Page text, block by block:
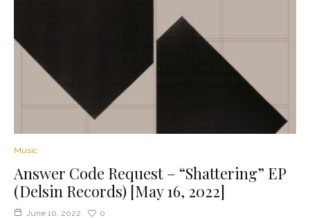
Music
Answer Code Request – “Shattering” EP
(Delsin Records) [May 16, 2022]
June 10, 2022 0